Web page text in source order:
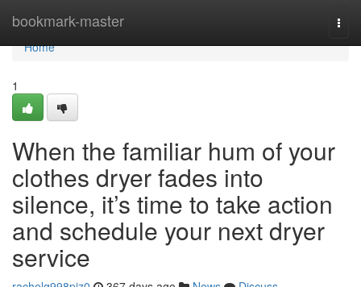
bookmark-master
Home
Home
1
When the familiar hum of your
clothes dryer fades into
silence, it’s time to take action
and schedule your next dryer
service